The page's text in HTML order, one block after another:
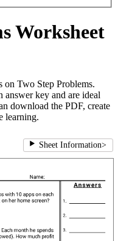
Worksheet
on Two Step Problems.
answer key and are ideal
download the PDF, create
learning.
Sheet Information>